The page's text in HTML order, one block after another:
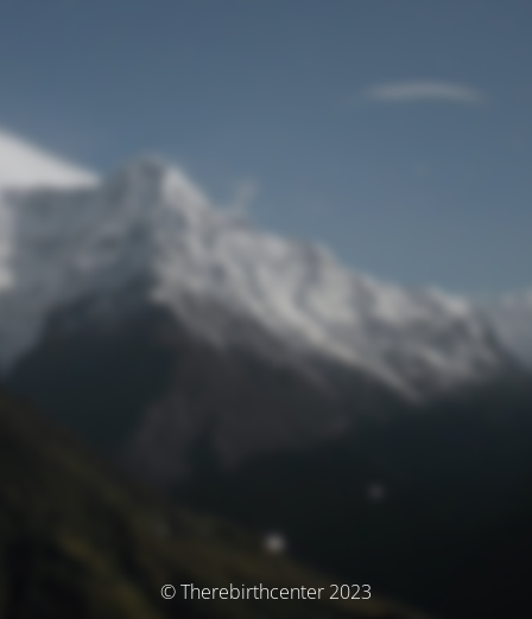
© Therebirthcenter 2023